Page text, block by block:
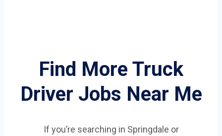
Find More Truck
Driver Jobs Near Me
If you’re searching in Springdale or